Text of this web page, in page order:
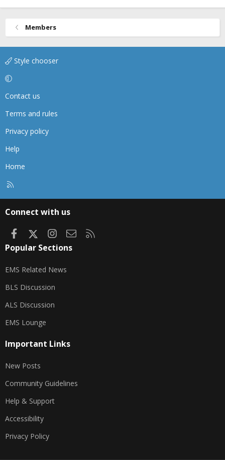
Members
Style chooser
Contact us
Terms and rules
Privacy policy
Help
Home
Connect with us
FacebookInstagram
Contact us
Popular Sections
EMS Related News
BLS Discussion
ALS Discussion
EMS Lounge
Important Links
New Posts
Community Guidelines
Help & Support
Accessibility
Privacy Policy